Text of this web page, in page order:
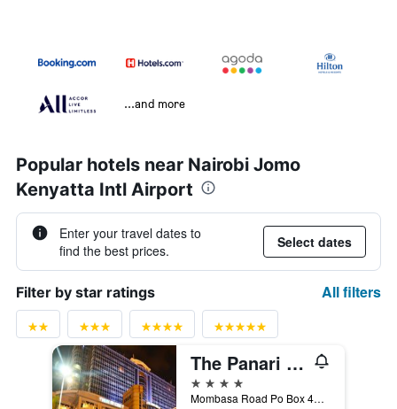
...and more
Popular hotels near Nairobi Jomo
Kenyatta Intl Airport
Enter your travel dates to
find the best prices.
Select dates
Filter by star ratings All filters
The Panari Hotel - Near Jomo Kenyatta International Airport
4 stars
Mombasa Road Po Box 4372, Nairobi, Kenya